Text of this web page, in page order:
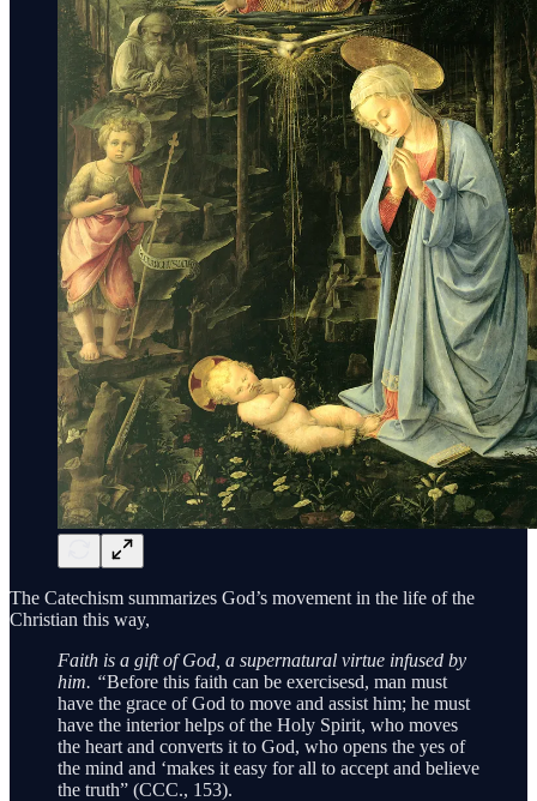
The Catechism summarizes God’s movement in the life of the
Christian this way,
Faith is a gift of God, a supernatural virtue infused by
him. “Before this faith can be exercisesd, man must
have the grace of God to move and assist him; he must
have the interior helps of the Holy Spirit, who moves
the heart and converts it to God, who opens the yes of
the mind and ‘makes it easy for all to accept and believe
the truth” (CCC., 153).